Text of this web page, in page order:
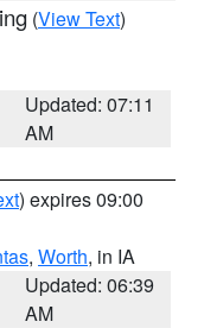
(View Text)
Updated: 07:11
AM
) expires 09:00
, Worth, in IA
Updated: 06:39
AM